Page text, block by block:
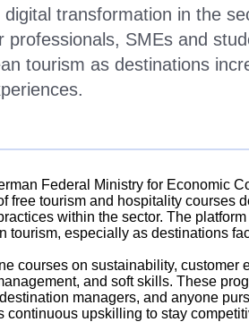
transformation in the
SMEs and
tourism as destinations
Federal Ministry for Economic
free tourism and hospitality courses
within the sector. The
especially as destinations
courses on sustainability, customer
and soft skills. These
managers, and anyone
upskilling to stay